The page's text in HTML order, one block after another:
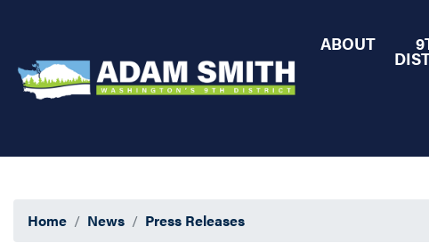
content
ABOUT
Home News Press Releases